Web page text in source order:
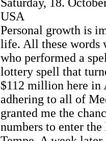
USA
Personal growth is
life. All these words
who performed a
lottery spell that
$112 million here in
adhering to all of
granted me the
numbers to enter